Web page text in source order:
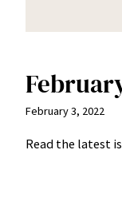
February 3, 2022
Read the latest